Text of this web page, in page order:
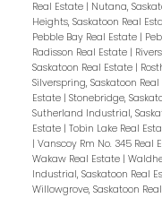
Real Estate | Nutana,
Heights, Saskatoon Real
Pebble Bay Real Estate |
Radisson Real Estate |
Saskatoon Real Estate |
Silverspring, Saskatoon
Estate | Stonebridge,
Sutherland Industrial,
Estate | Tobin Lake Real
| Vanscoy Rm No. 345 Real
Wakaw Real Estate |
Industrial, Saskatoon Real
Willowgrove, Saskatoon